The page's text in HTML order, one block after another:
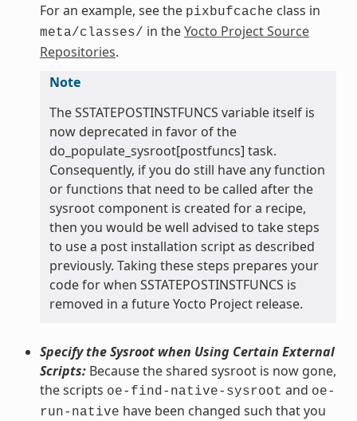
For an example, see the pixbufcache class in
meta/classes/ in theYocto Project Source
Repositories.
Note
The SSTATEPOSTINSTFUNCS variable itself is
now deprecated in favor of the
do_populate_sysroot[postfuncs] task.
Consequently, if you do still have any function
or functions that need to be called after the
sysroot component is created for a recipe,
then you would be well advised to take steps
to use a post installation script as described
previously. Taking these steps prepares your
code for when SSTATEPOSTINSTFUNCS is
removed in a future Yocto Project release.
Specify the Sysroot when Using Certain External
Scripts:Because the shared sysroot is now gone,
the scripts oe-find-native-sysroot and oe-
run-native have been changed such that you